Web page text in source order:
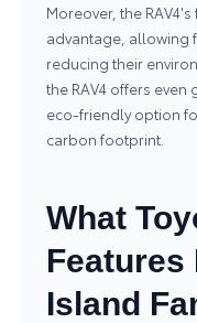
Moreover, the
advantage, allowing
reducing their
the RAV4 offers even
eco-friendly option
carbon footprint.
What
Features
Island